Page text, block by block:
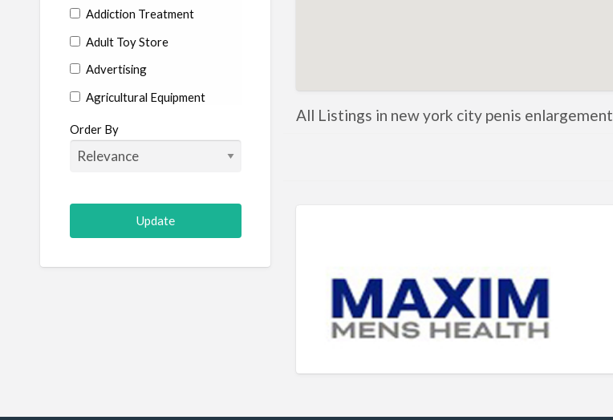
Addiction Treatment
Adult Toy Store
Advertising
Agricultural Equipment
Aircraft
Allergist
Animal Hospital
Animation
Order By
All Listings in new york city penis enlargement